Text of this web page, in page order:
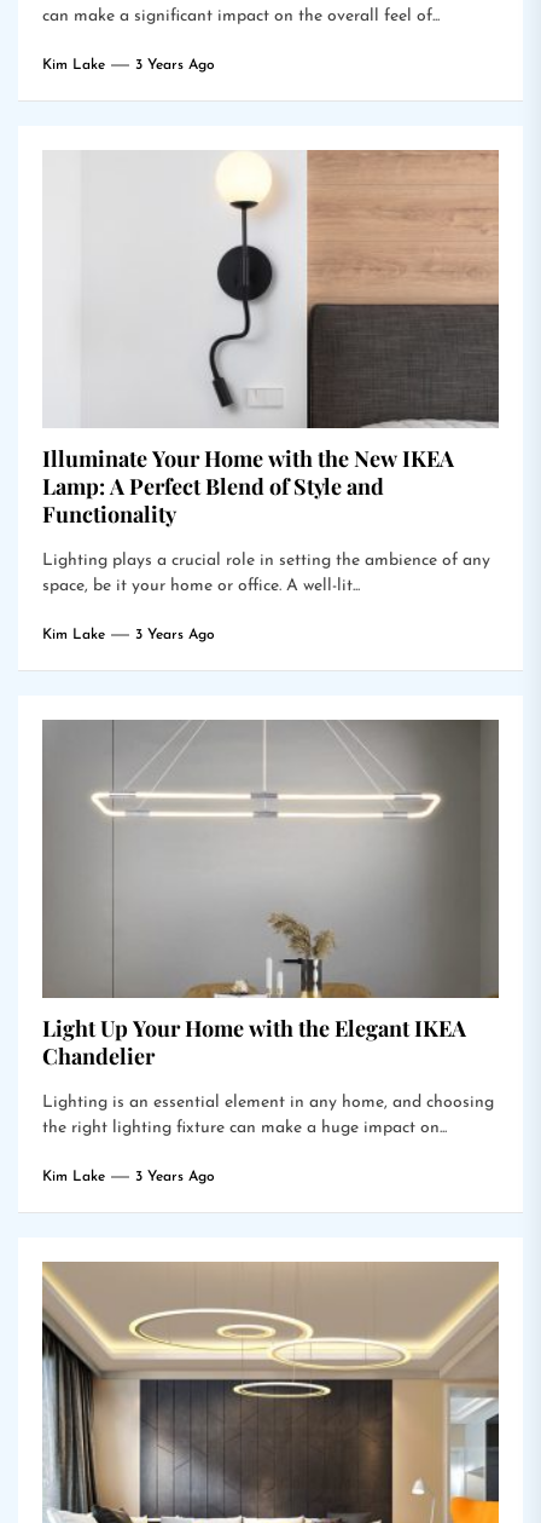
can make a significant impact on the overall feel of...
Kim Lake 3 Years Ago
Illuminate Your Home with the New IKEA
Lamp: A Perfect Blend of Style and
Functionality
Lighting plays a crucial role in setting the ambience of any
space, be it your home or office. A well-lit...
Kim Lake 3 Years Ago
Light Up Your Home with the Elegant IKEA
Chandelier
Lighting is an essential element in any home, and choosing
the right lighting fixture can make a huge impact on...
Kim Lake 3 Years Ago